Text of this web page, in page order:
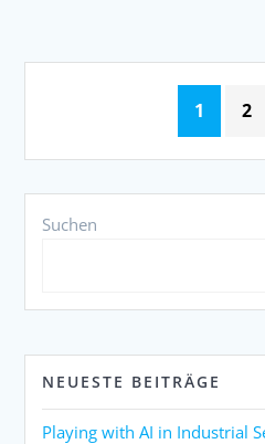
1 2
Suchen
NEUESTE BEITRÄGE
Playing with AI in Industrial